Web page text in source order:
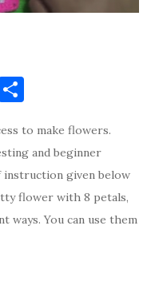
ar
e
to make flowers.
and beginner
given below
flower with 8 petals,
ways. You can use them